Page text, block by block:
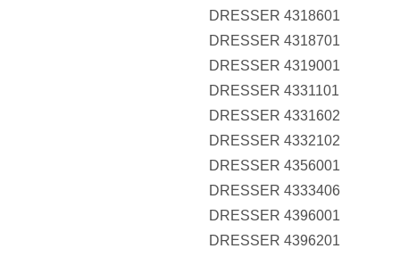
DRESSER 4318601
DRESSER 4318701
DRESSER 4319001
DRESSER 4331101
DRESSER 4331602
DRESSER 4332102
DRESSER 4356001
DRESSER 4333406
DRESSER 4396001
DRESSER 4396201